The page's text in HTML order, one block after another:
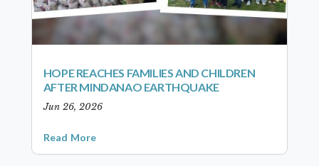
HOPE REACHES FAMILIES AND CHILDREN
AFTER MINDANAO EARTHQUAKE
Jun 26, 2026
Read More